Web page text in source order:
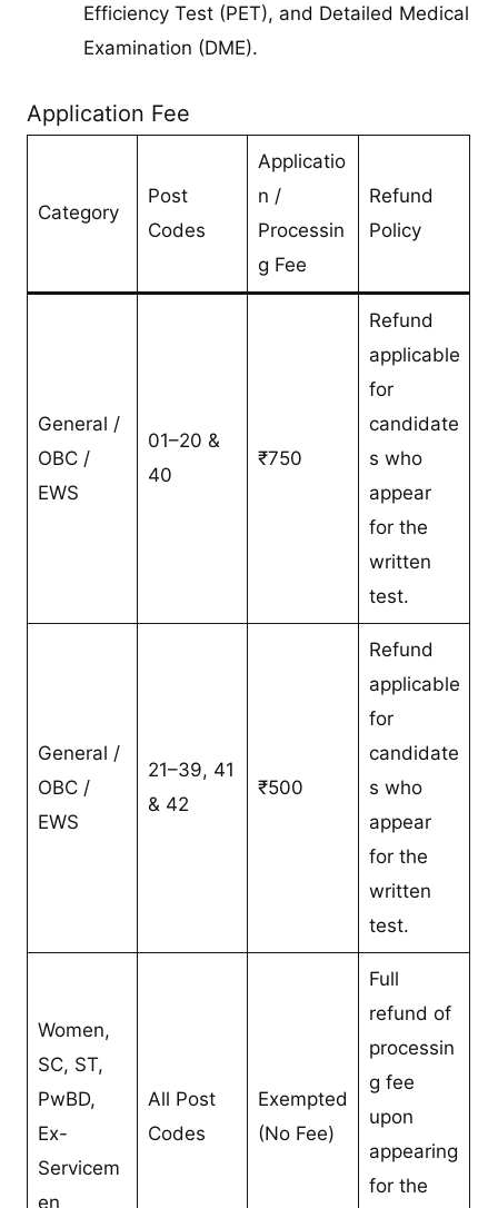
Efficiency Test (PET), and Detailed Medical
Examination (DME).
Application Fee
Category
Post
Codes
Applicatio
n /
Processin
g Fee
Refund
Policy
General /
OBC /
EWS
01–20 &
40
₹750
Refund
applicable
for
candidate
s who
appear
for the
written
test.
General /
OBC /
EWS
21–39, 41
& 42
₹500
Refund
applicable
for
candidate
s who
appear
for the
written
test.
Women,
SC, ST,
PwBD,
Ex-
Servicem
en
All Post
Codes
Exempted
(No Fee)
Full
refund of
processin
g fee
upon
appearing
for the